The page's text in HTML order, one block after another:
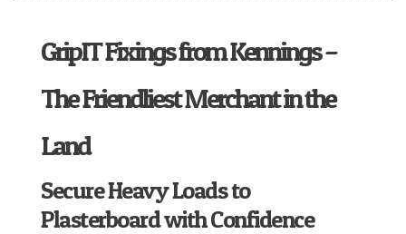
GripIT Fixings from Kennings –
The Friendliest Merchant in the
Land
Secure Heavy Loads to
Plasterboard with Confidence